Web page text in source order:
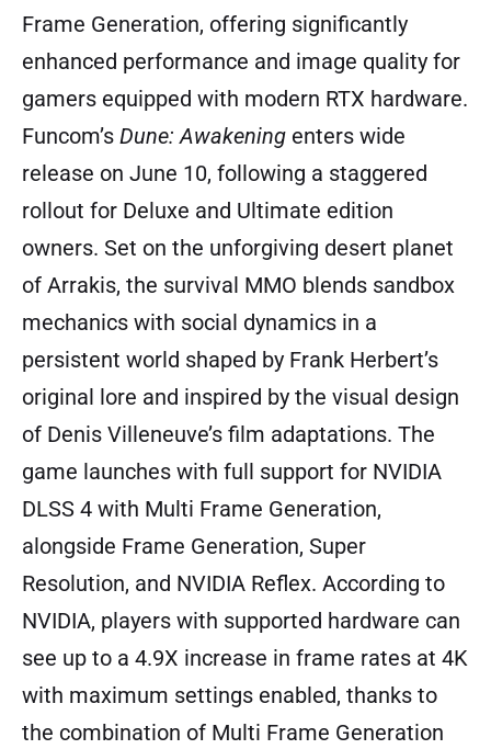
Frame Generation, offering significantly
enhanced performance and image quality for
gamers equipped with modern RTX hardware.
Funcom’s Dune: Awakening enters wide
release on June 10, following a staggered
rollout for Deluxe and Ultimate edition
owners. Set on the unforgiving desert planet
of Arrakis, the survival MMO blends sandbox
mechanics with social dynamics in a
persistent world shaped by Frank Herbert’s
original lore and inspired by the visual design
of Denis Villeneuve’s film adaptations. The
game launches with full support for NVIDIA
DLSS 4 with Multi Frame Generation,
alongside Frame Generation, Super
Resolution, and NVIDIA Reflex. According to
NVIDIA, players with supported hardware can
see up to a 4.9X increase in frame rates at 4K
with maximum settings enabled, thanks to
the combination of Multi Frame Generation